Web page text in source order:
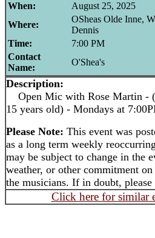
When:
August 25, 2025
Where:
OSheas Olde Inne,
Dennis
Time:
7:00 PM
Contact
Name:
O'Shea's
Description:
Open Mic with Rose Martin -
15 years old) - Mondays at
Please Note: This event was
as a long term weekly
may be subject to change in the
weather, or other commitment
the musicians. If in doubt,
Click here for similar